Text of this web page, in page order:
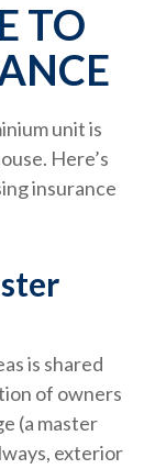
TO
unit is
Here’s
insurance
is shared
of owners
(a master
exterior